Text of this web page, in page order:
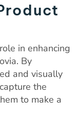
in enhancing
By
and visually
the
to make a